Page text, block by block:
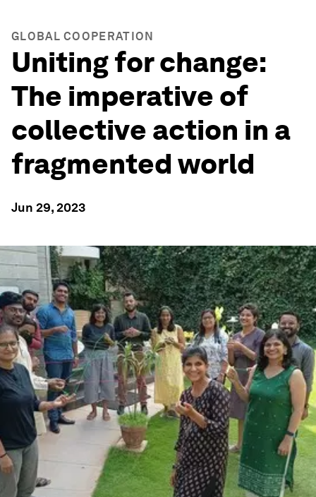
GLOBAL COOPERATION
Uniting for change:
The imperative of
collective action in a
fragmented world
Jun 29, 2023